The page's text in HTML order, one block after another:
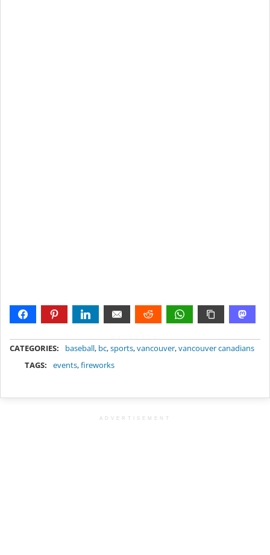
CATEGORIES: baseball, bc,sports,vancouver,vancouver canadians
TAGS:
events,fireworks
ADVERTISEMENT